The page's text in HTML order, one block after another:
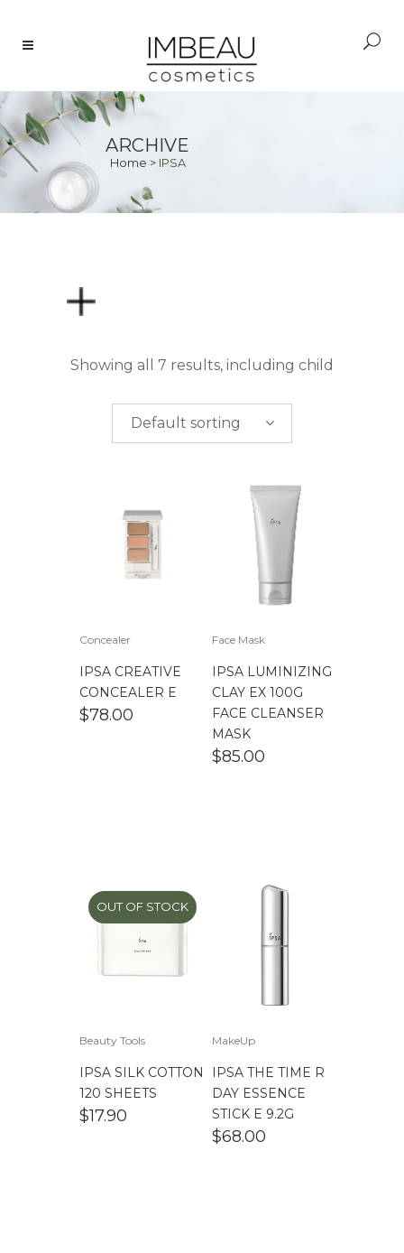
ARCHIVE
Home > IPSA
PRICE
$0.00-$50.00
100.00
Showing all 7 results, including child
brands
Default sorting
Concealer
IPSA CREATIVE
CONCEALER E
$78.00
Face Mask
IPSA LUMINIZING
CLAY EX 100G
FACE CLEANSER
MASK
$85.00
OUT OF STOCK
Beauty Tools
IPSA SILK COTTON
120 SHEETS
$17.90
MakeUp
IPSA THE TIME R
DAY ESSENCE
STICK E 9.2G
$68.00